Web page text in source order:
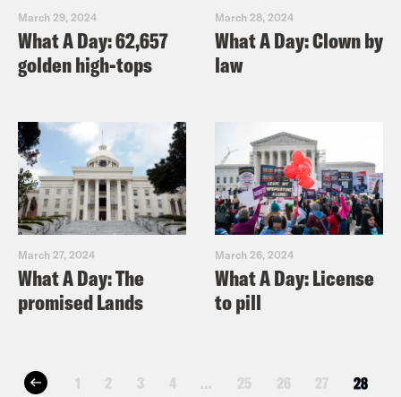
March 29, 2024
What A Day: 62,657
golden high-tops
March 28, 2024
What A Day: Clown by
law
March 27, 2024
What A Day: The
promised Lands
March 26, 2024
What A Day: License
to pill
1 2 3 4 … 25 26 27 28